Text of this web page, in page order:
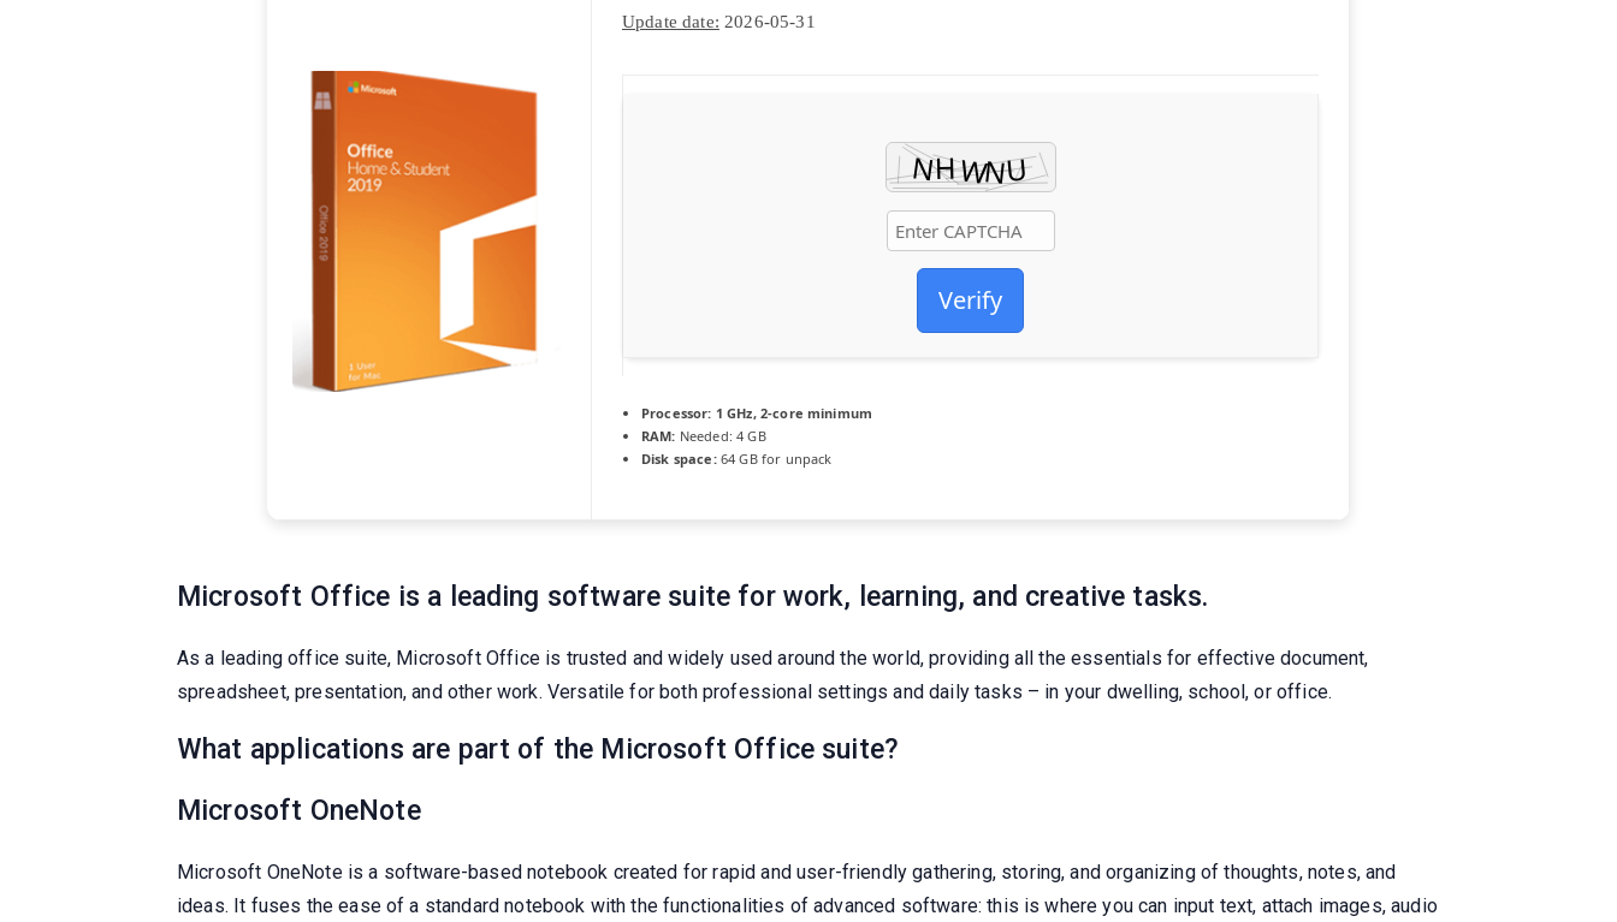
Update date: 2026-05-31
Verify
Processor: 1 GHz, 2-core minimum
RAM: Needed: 4 GB
Disk space:64 GB for unpack
Microsoft Office is a leading software suite for work, learning, and creative tasks.
As a leading office suite, Microsoft Office is trusted and widely used around the world, providing all the essentials for effective document,
spreadsheet, presentation, and other work. Versatile for both professional settings and daily tasks – in your dwelling, school, or office.
What applications are part of the Microsoft Office suite?
Microsoft OneNote
Microsoft OneNote is a software-based notebook created for rapid and user-friendly gathering, storing, and organizing of thoughts, notes, and
ideas. It fuses the ease of a standard notebook with the functionalities of advanced software: this is where you can input text, attach images, audio